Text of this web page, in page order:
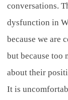
conversations.
dysfunction in
because we are
but because too
about their
It is